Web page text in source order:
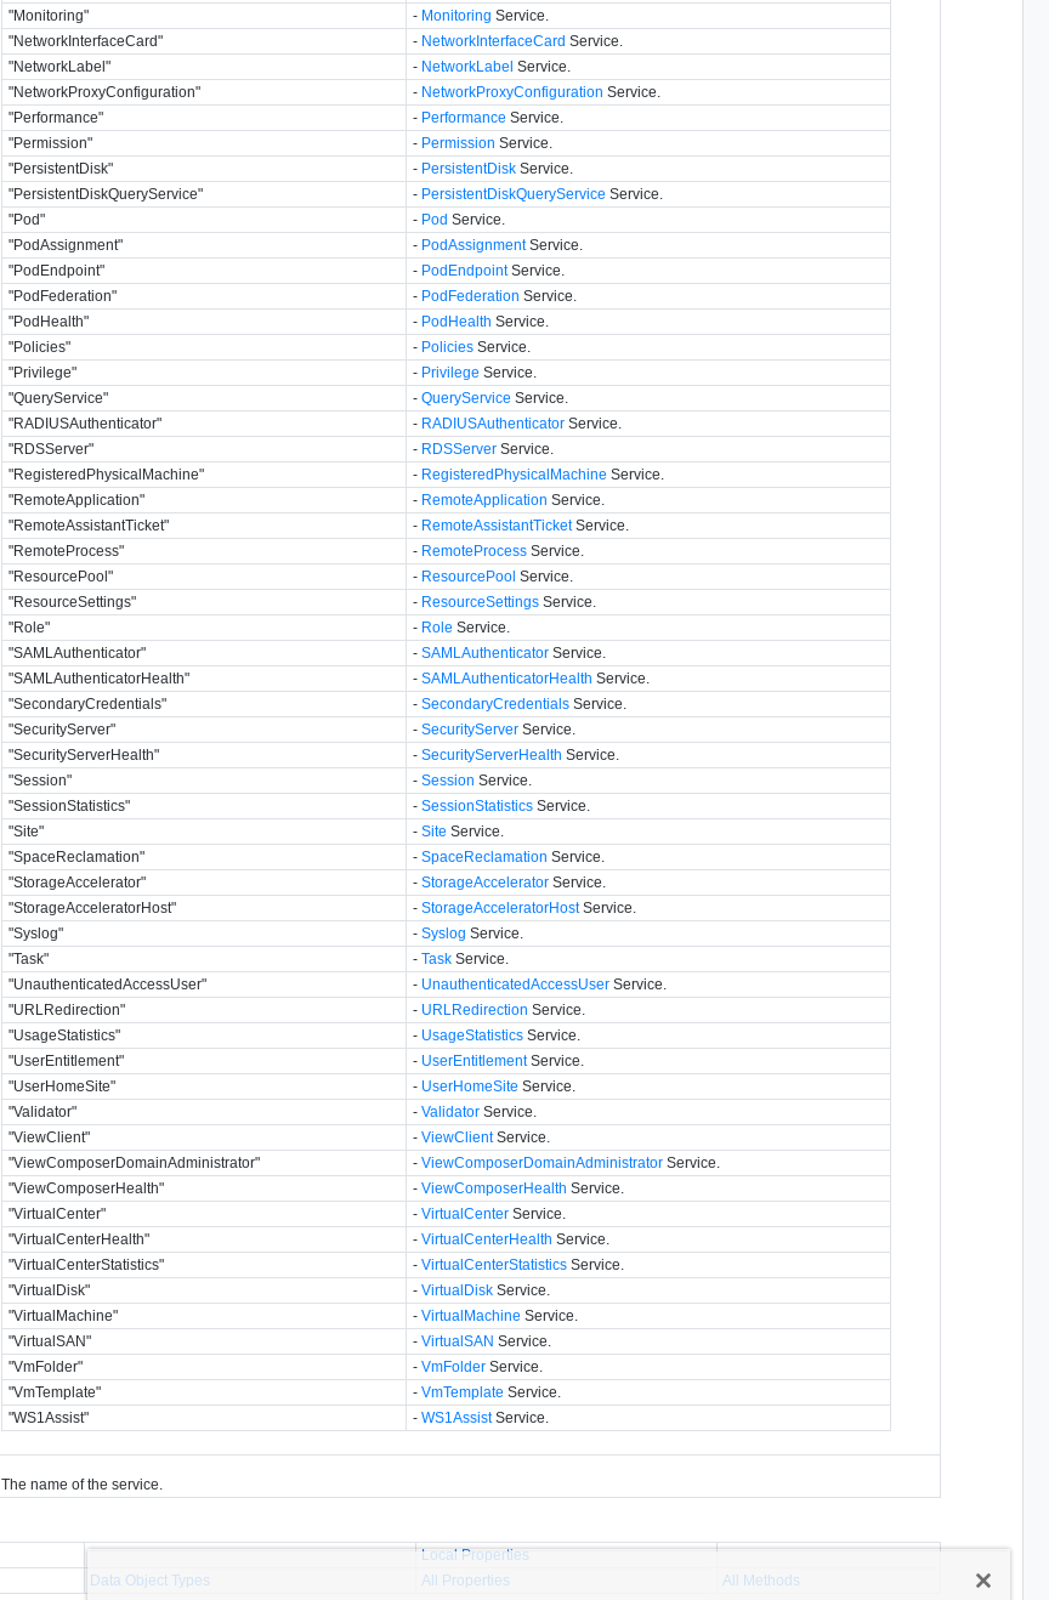
"Monitoring"
- Monitoring Service.
"NetworkInterfaceCard"
- NetworkInterfaceCard Service.
"NetworkLabel"
- NetworkLabel Service.
"NetworkProxyConfiguration"
- NetworkProxyConfiguration Service.
"Performance"
- Performance Service.
"Permission"
- Permission Service.
"PersistentDisk"
- PersistentDiskService.
"PersistentDiskQueryService"
- PersistentDiskQueryService Service.
"Pod"
- Pod Service.
"PodAssignment"
- PodAssignmentService.
"PodEndpoint"
- PodEndpointService.
"PodFederation"
- PodFederation Service.
"PodHealth"
- PodHealth Service.
"Policies"
- PoliciesService.
"Privilege"
- Privilege Service.
"QueryService"
- QueryService Service.
"RADIUSAuthenticator"
- RADIUSAuthenticatorService.
"RDSServer"
- RDSServerService.
"RegisteredPhysicalMachine"
- RegisteredPhysicalMachine Service.
"RemoteApplication"
- RemoteApplication Service.
"RemoteAssistantTicket"
- RemoteAssistantTicketService.
"RemoteProcess"
- RemoteProcessService.
"ResourcePool"
- ResourcePool Service.
"ResourceSettings"
- ResourceSettingsService.
"Role"
- Role Service.
"SAMLAuthenticator"
- SAMLAuthenticatorService.
"SAMLAuthenticatorHealth"
- SAMLAuthenticatorHealth Service.
"SecondaryCredentials"
- SecondaryCredentialsService.
"SecurityServer"
- SecurityServerService.
"SecurityServerHealth"
- SecurityServerHealth Service.
"Session"
- Session Service.
"SessionStatistics"
- SessionStatisticsService.
"Site"
- Site Service.
"SpaceReclamation"
- SpaceReclamation Service.
"StorageAccelerator"
- StorageAcceleratorService.
"StorageAcceleratorHost"
- StorageAcceleratorHostService.
"Syslog"
- Syslog Service.
"Task"
- TaskService.
"UnauthenticatedAccessUser"
- UnauthenticatedAccessUserService.
"URLRedirection"
- URLRedirection Service.
"UsageStatistics"
- UsageStatisticsService.
"UserEntitlement"
- UserEntitlementService.
"UserHomeSite"
- UserHomeSite Service.
"Validator"
- ValidatorService.
"ViewClient"
- ViewClientService.
"ViewComposerDomainAdministrator"
- ViewComposerDomainAdministratorService.
"ViewComposerHealth"
- ViewComposerHealth Service.
"VirtualCenter"
- VirtualCenterService.
"VirtualCenterHealth"
- VirtualCenterHealth Service.
"VirtualCenterStatistics"
- VirtualCenterStatisticsService.
"VirtualDisk"
- VirtualDiskService.
"VirtualMachine"
- VirtualMachine Service.
"VirtualSAN"
- VirtualSAN Service.
"VmFolder"
- VmFolderService.
"VmTemplate"
- VmTemplate Service.
"WS1Assist"
- WS1AssistService.
The name of the service.
Local Properties
Data Object Types All Properties All Methods